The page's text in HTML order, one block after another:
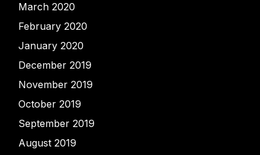
March 2020
February 2020
January 2020
December 2019
November 2019
October 2019
September 2019
August 2019